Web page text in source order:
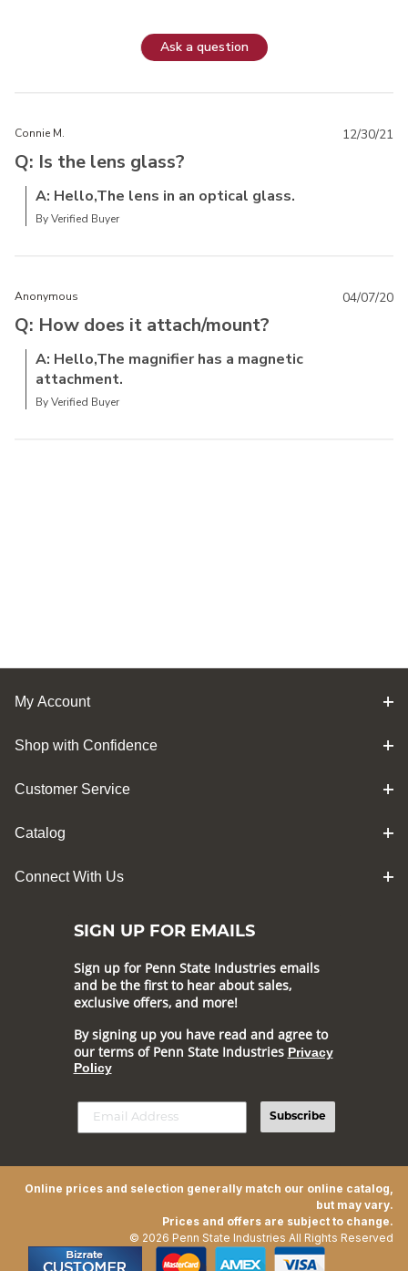
Ask a question
Connie M.
Q: Is the lens glass?
A: Hello,The lens in an optical glass.
By Verified Buyer
12/30/21
Anonymous
Q: How does it attach/mount?
A: Hello,The magnifier has a magnetic
attachment.
By Verified Buyer
04/07/20
My Account
Shop with Confidence
Customer Service
Catalog
Connect With Us
SIGN UP FOR EMAILS
Sign up for Penn State Industries emails
and be the first to hear about sales,
exclusive offers, and more!
By signing up you have read and agree to
our terms of Penn State Industries Privacy
Policy
Subscribe
Online prices and selection generally match our online catalog,
but may vary.
Prices and offers are subject to change.
© 2026 Penn State Industries All Rights Reserved